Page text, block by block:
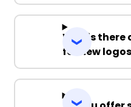
Why is
for new